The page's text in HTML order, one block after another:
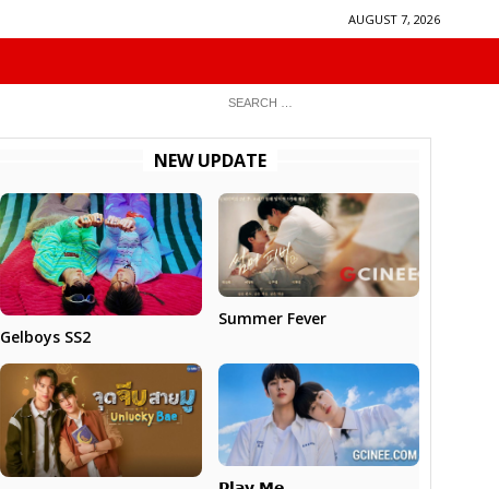
AUGUST 7, 2026
NEW UPDATE
Gelboys SS2
Summer Fever